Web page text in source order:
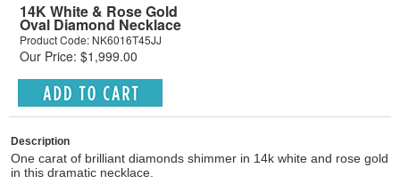
14K White & Rose Gold
Oval Diamond Necklace
Product Code: NK6016T45JJ
Our Price: $1,999.00
Description
One carat of brilliant diamonds shimmer in 14k white and rose gold
in this dramatic necklace.